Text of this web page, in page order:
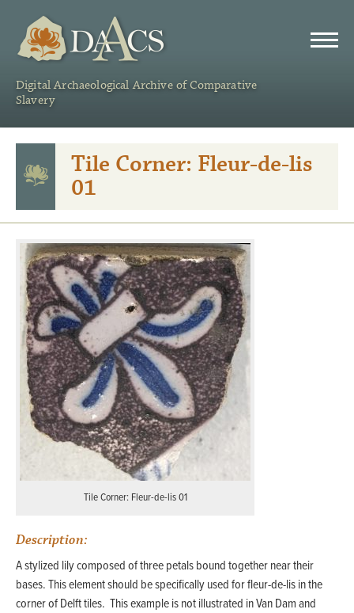
Digital Archaeological Archive of Comparative
Slavery
Tile Corner: Fleur-de-lis
01
Tile Corner: Fleur-de-lis 01
Description:
A stylized lily composed of three petals bound together near their
bases. This element should be specifically used for fleur-de-lis in the
corner of Delft tiles. This example is not illustrated in Van Dam and